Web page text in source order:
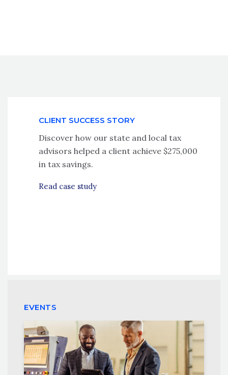
CLIENT SUCCESS STORY
Discover how our state and local tax
advisors helped a client achieve $275,000
in tax savings.
Read case study
EVENTS